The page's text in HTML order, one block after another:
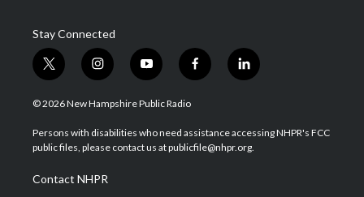
Stay Connected
t
w
i
t
e
i
n
s
a
g
a
m
y
o
u
u
b
f
a
b
o
l
i
e
d
© 2026 New Hampshire Public Radio
Persons with disabilities who need assistance accessing NHPR's FCC
public files, please contact us at publicfile@nhpr.org.
Contact NHPR